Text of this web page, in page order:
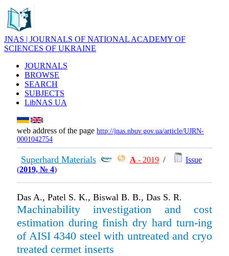
JNAS | JOURNALS OF NATIONAL ACADEMY OF
SCIENCES OF UKRAINE
JOURNALS
BROWSE
SEARCH
SUBJECTS
LibNAS UA
web address of the page http://jnas.nbuv.gov.ua/article/UJRN-
0001042754
Superhard Materials А - 2019 /
Issue
(2019, № 4)
Das A., Patel S. K., Biswal B. B., Das S. R.
Machinability investigation and cost
estimation during finish dry hard turn-ing
of AISI 4340 steel with untreated and cryo
treated cermet inserts